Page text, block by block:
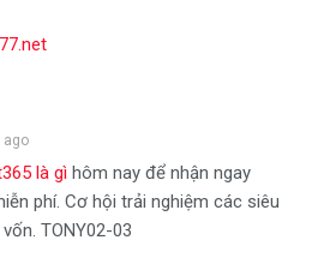
ago
là gì hôm nay để nhận ngay
phí. Cơ hội trải nghiệm các siêu
TONY02-03